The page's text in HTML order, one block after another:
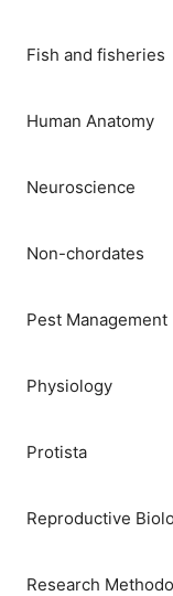
Fish and fisheries
Human Anatomy
Neuroscience
Non-chordates
Pest Management
Physiology
Protista
Reproductive
Research